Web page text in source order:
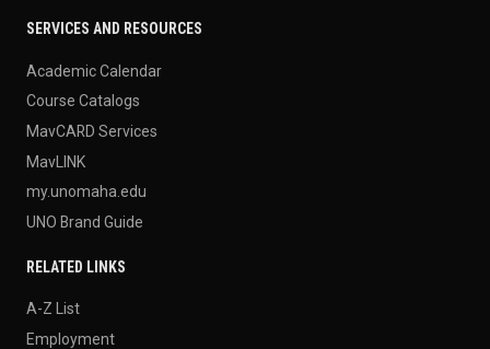
SERVICES AND RESOURCES
Academic Calendar
Course Catalogs
MavCARD Services
MavLINK
my.unomaha.edu
UNO Brand Guide
RELATED LINKS
A-Z List
Employment